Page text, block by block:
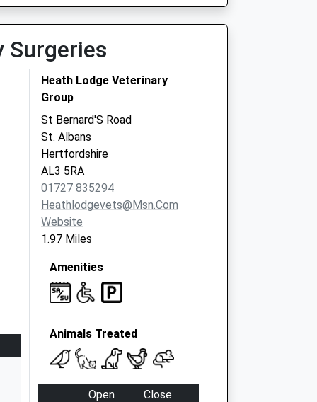
Surgeries
Heath Lodge Veterinary
Group
St Bernard'S Road
St. Albans
Hertfordshire
AL3 5RA
01727 835294
Heathlodgevets@msn.com
Website
1.97 Miles
Amenities
Animals Treated
Open
Close